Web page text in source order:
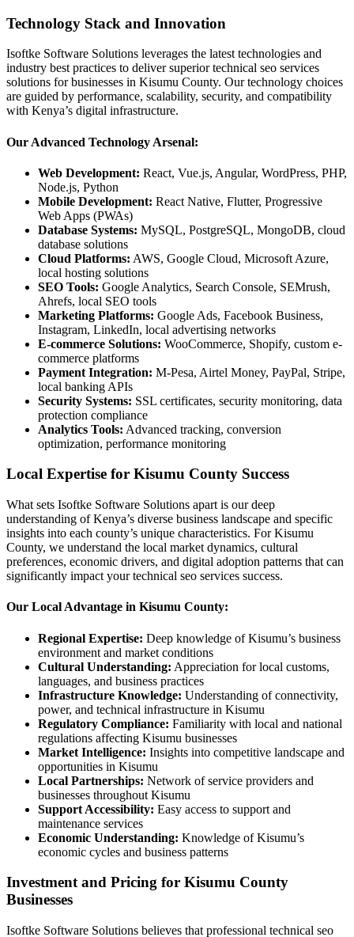
Technology Stack and Innovation
Isoftke Software Solutions leverages the latest technologies and
industry best practices to deliver superior technical seo services
solutions for businesses in Kisumu County. Our technology choices
are guided by performance, scalability, security, and compatibility
with Kenya’s digital infrastructure.
Our Advanced Technology Arsenal:
Web Development: React, Vue.js, Angular, WordPress, PHP,
Node.js, Python
Mobile Development: React Native, Flutter, Progressive
Web Apps (PWAs)
Database Systems: MySQL, PostgreSQL, MongoDB, cloud
database solutions
Cloud Platforms: AWS, Google Cloud, Microsoft Azure,
local hosting solutions
SEO Tools: Google Analytics, Search Console, SEMrush,
Ahrefs, local SEO tools
Marketing Platforms: Google Ads, Facebook Business,
Instagram, LinkedIn, local advertising networks
E-commerce Solutions: WooCommerce, Shopify, custom e-
commerce platforms
Payment Integration: M-Pesa, Airtel Money, PayPal, Stripe,
local banking APIs
Security Systems: SSL certificates, security monitoring, data
protection compliance
Analytics Tools: Advanced tracking, conversion
optimization, performance monitoring
Local Expertise for Kisumu County Success
What sets Isoftke Software Solutions apart is our deep
understanding of Kenya’s diverse business landscape and specific
insights into each county’s unique characteristics. For Kisumu
County, we understand the local market dynamics, cultural
preferences, economic drivers, and digital adoption patterns that can
significantly impact your technical seo services success.
Our Local Advantage in Kisumu County:
Regional Expertise: Deep knowledge of Kisumu’s business
environment and market conditions
Cultural Understanding: Appreciation for local customs,
languages, and business practices
Infrastructure Knowledge: Understanding of connectivity,
power, and technical infrastructure in Kisumu
Regulatory Compliance: Familiarity with local and national
regulations affecting Kisumu businesses
Market Intelligence: Insights into competitive landscape and
opportunities in Kisumu
Local Partnerships: Network of service providers and
businesses throughout Kisumu
Support Accessibility: Easy access to support and
maintenance services
Economic Understanding: Knowledge of Kisumu’s
economic cycles and business patterns
Investment and Pricing for Kisumu County
Businesses
Isoftke Software Solutions believes that professional technical seo